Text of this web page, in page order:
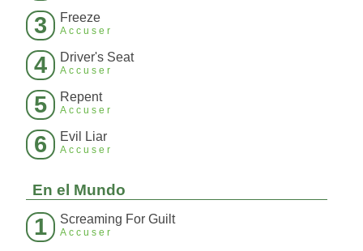
3 Freeze
Accuser
4 Driver's Seat
Accuser
5 Repent
Accuser
6 Evil Liar
Accuser
En el Mundo
1 Screaming For Guilt
Accuser